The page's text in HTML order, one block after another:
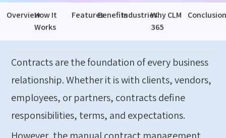
OverviewHow It
Works
FeaturesBenefitsIndustriesWhy CLM
365
Contracts are the foundation of every business
relationship. Whether it is with clients, vendors,
employees, or partners, contracts define
responsibilities, terms, and expectations.
However, the manual contract management